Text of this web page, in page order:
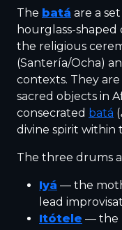
The batá are a
hourglass-shaped
the religious
(Santería/Ocha)
contexts. They
sacred objects in
consecrated batá (
divine spirit within
The three drums
Iyá — the
lead
Itótele — the